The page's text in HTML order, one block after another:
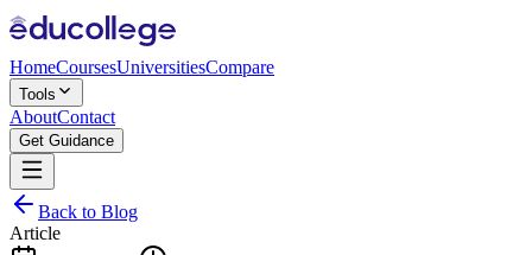
HomeCoursesUniversitiesCompare
Tools
AboutContact
Get Guidance
Back to Blog
Article